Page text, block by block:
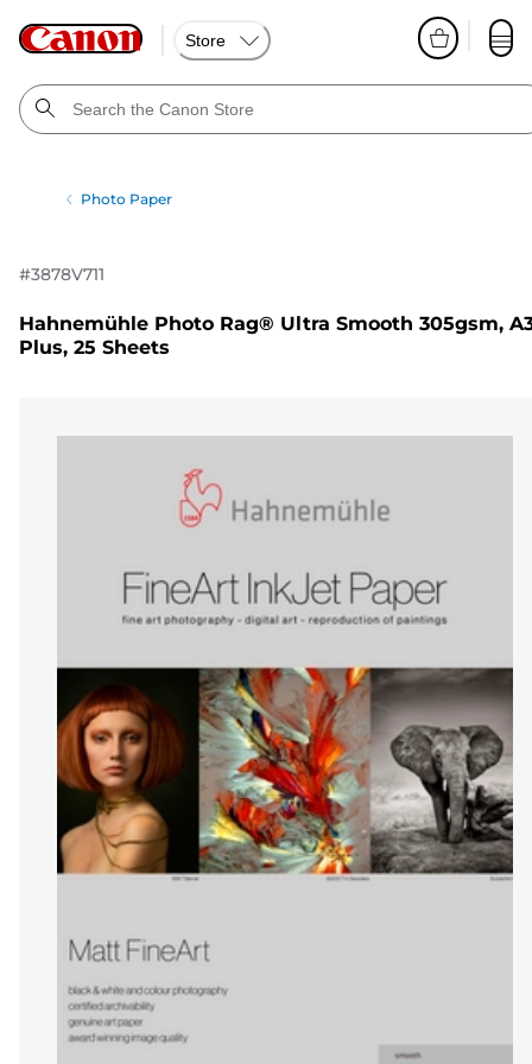
Store
Photo Paper
#3878V711
Hahnemühle Photo Rag® Ultra Smooth 305gsm,
Plus, 25 Sheets